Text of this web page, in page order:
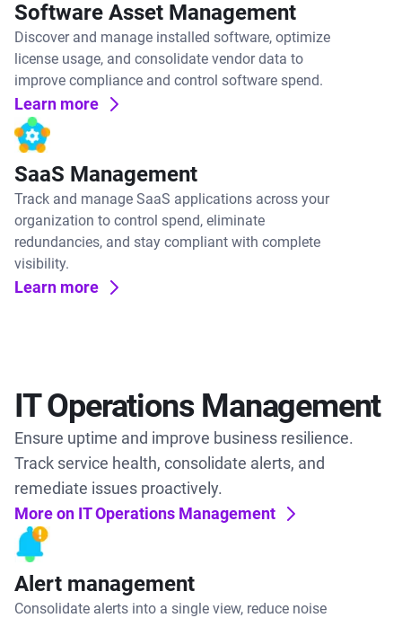
Software Asset Management
Discover and manage installed software, optimize
license usage, and consolidate vendor data to
improve compliance and control software spend.
Learn more
SaaS Management
Track and manage SaaS applications across your
organization to control spend, eliminate
redundancies, and stay compliant with complete
visibility.
Learn more
IT Operations Management
Ensure uptime and improve business resilience.
Track service health, consolidate alerts, and
remediate issues proactively.
More on IT Operations Management
Alert management
Consolidate alerts into a single view, reduce noise